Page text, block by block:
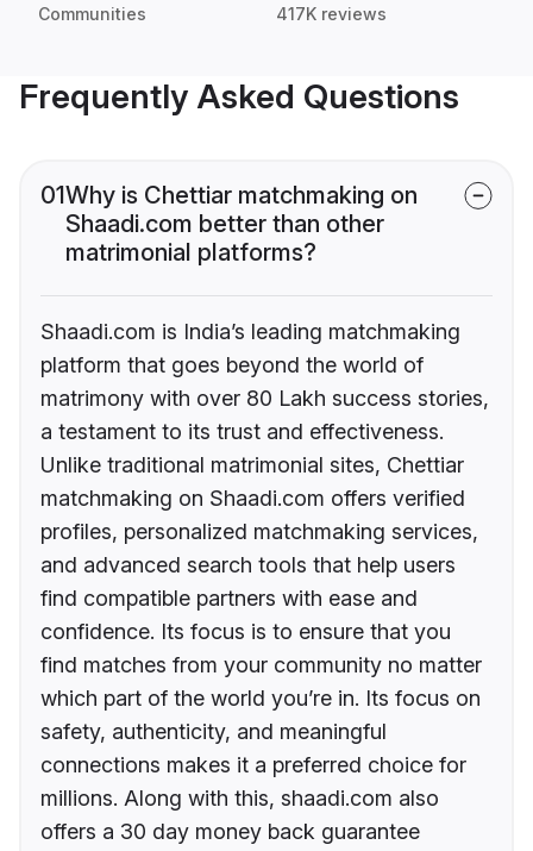
Communities 417K reviews
Frequently Asked Questions
01Why is Chettiar matchmaking on
Shaadi.com better than other
matrimonial platforms?
Shaadi.com is India’s leading matchmaking
platform that goes beyond the world of
matrimony with over 80 Lakh success stories,
a testament to its trust and effectiveness.
Unlike traditional matrimonial sites, Chettiar
matchmaking on Shaadi.com offers verified
profiles, personalized matchmaking services,
and advanced search tools that help users
find compatible partners with ease and
confidence. Its focus is to ensure that you
find matches from your community no matter
which part of the world you’re in. Its focus on
safety, authenticity, and meaningful
connections makes it a preferred choice for
millions. Along with this, shaadi.com also
offers a 30 day money back guarantee